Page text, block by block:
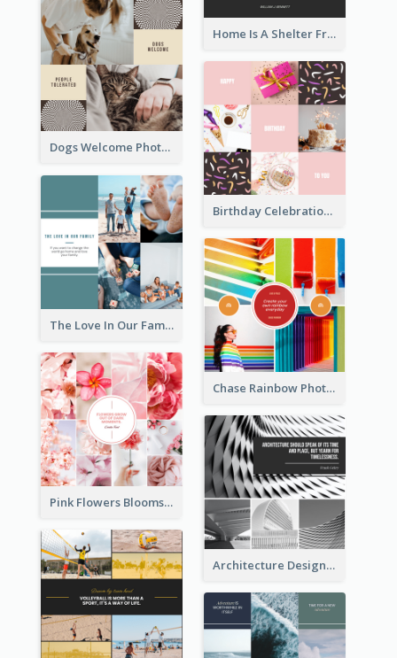
Home Is A Shelter From Storm Photo Collage
Dogs Welcome Photo Collage
Birthday Celebration Cakes Photo Collage
The Love In Our Family Photo Collage
Chase Rainbow Photo Collage
Pink Flowers Blooms Photo Collage
Architecture Design Photo Collage